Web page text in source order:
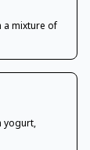
a mixture of
yogurt,